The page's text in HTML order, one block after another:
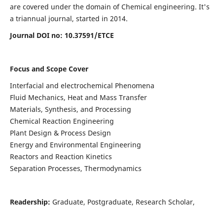
are covered under the domain of Chemical engineering. It's
a triannual journal, started in 2014.
Journal DOI no: 10.37591/ETCE
Focus and Scope Cover
Interfacial and electrochemical Phenomena
Fluid Mechanics, Heat and Mass Transfer
Materials, Synthesis, and Processing
Chemical Reaction Engineering
Plant Design & Process Design
Energy and Environmental Engineering
Reactors and Reaction Kinetics
Separation Processes, Thermodynamics
Readership: Graduate, Postgraduate, Research Scholar,